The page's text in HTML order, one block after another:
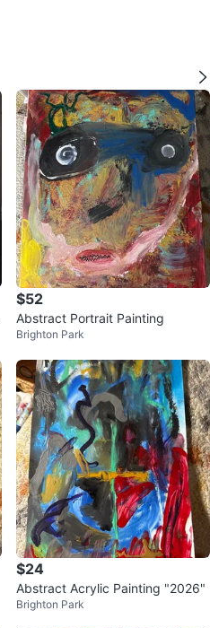
$52
Abstract Portrait Painting
Brighton Park
$24
Abstract Acrylic Painting "2026"
Brighton Park